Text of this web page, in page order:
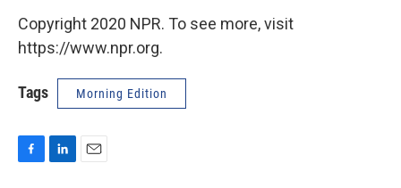
Copyright 2020 NPR. To see more, visit
https://www.npr.org.
Tags Morning Edition